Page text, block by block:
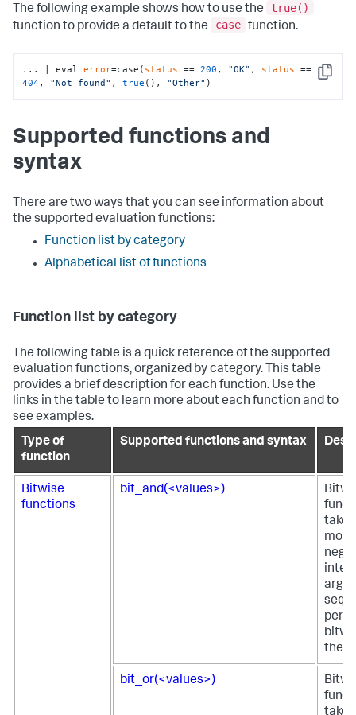
The following example shows how to use the
true()
function to provide a default to the
case function.
Copy
... | eval error=case( status == 200 , "OK" , status
404, "Not found" , true (), "Other" )
Supported functions and
syntax
There are two ways that you can see information about
the supported evaluation functions:
Function list by category
Alphabetical list of functions
Function list by category
The following table is a quick reference of the supported
evaluation functions, organized by category. This table
provides a brief description for each function. Use the
links in the table to learn more about each function and to
see examples.
Type of
function
Supported functions and syntax
Bitwise
functions
bit_and(<values>)
them.
bit_or(<values>)